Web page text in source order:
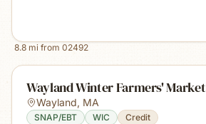
8.8 mi from 02492
Wayland Winter Farmers' Market
Wayland, MA
SNAP/EBT WIC Credit